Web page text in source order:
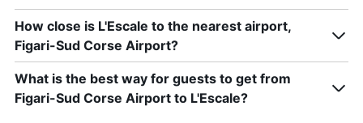
How close is L'Escale to the nearest airport,
Figari-Sud Corse Airport?
What is the best way for guests to get from
Figari-Sud Corse Airport to L'Escale?